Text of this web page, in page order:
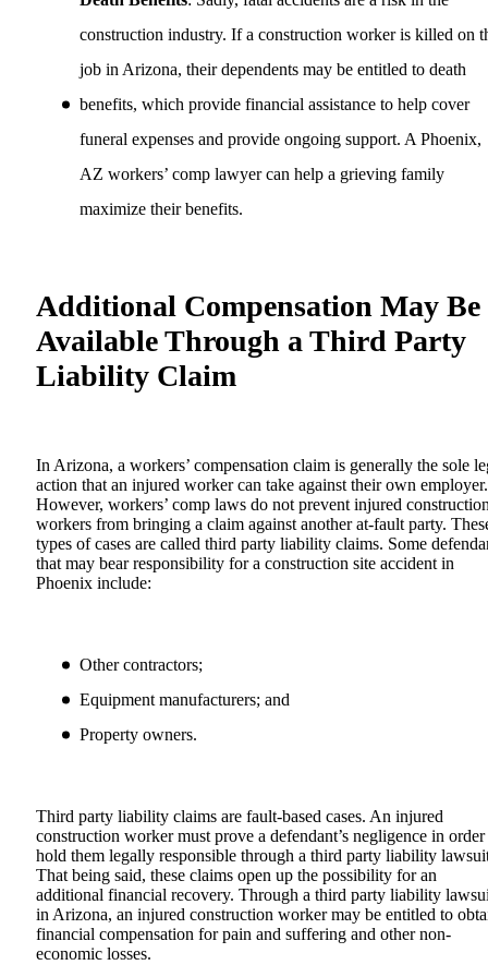
construction industry. If a construction worker is killed on
job in Arizona, their dependents may be entitled to death
benefits, which provide financial assistance to help cover
funeral expenses and provide ongoing support. A Phoenix,
AZ workers’ comp lawyer can help a grieving family
maximize their benefits.
Additional Compensation May Be
Available Through a Third Party
Liability Claim
In Arizona, a workers’ compensation claim is generally the sole
action that an injured worker can take against their own employer.
However, workers’ comp laws do not prevent injured
workers from bringing a claim against another at-fault party.
types of cases are called third party liability claims. Some
that may bear responsibility for a construction site accident in
Phoenix include:
Other contractors;
Equipment manufacturers; and
Property owners.
Third party liability claims are fault-based cases. An injured
construction worker must prove a defendant’s negligence in
hold them legally responsible through a third party liability
That being said, these claims open up the possibility for an
additional financial recovery. Through a third party liability
in Arizona, an injured construction worker may be entitled to
financial compensation for pain and suffering and other non-
economic losses.